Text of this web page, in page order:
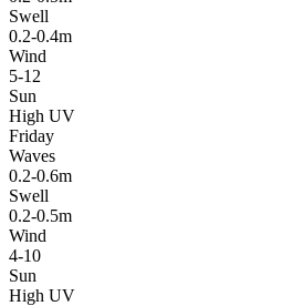
Swell
0.2-0.4m
Wind
5-12
Sun
High UV
Friday
Waves
0.2-0.6m
Swell
0.2-0.5m
Wind
4-10
Sun
High UV